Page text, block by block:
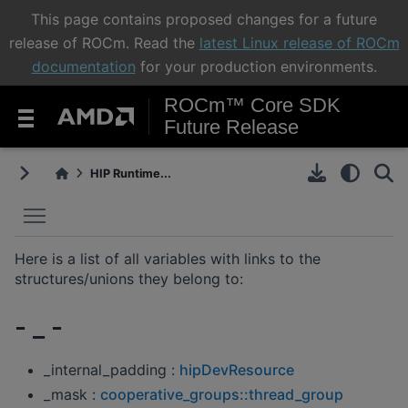
This page contains proposed changes for a future
release of ROCm. Read the latest Linux release of ROCm
documentation for your production environments.
ROCm™ Core SDK
Future Release
HIP Runtime...
Here is a list of all variables with links to the
structures/unions they belong to:
- _ -
_internal_padding : hipDevResource
_mask : cooperative_groups::thread_group